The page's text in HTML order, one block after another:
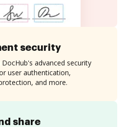
share
security
advanced security
user authentication,
and more.